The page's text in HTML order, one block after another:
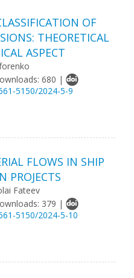
OF
THEORETICAL
ASPECT
680 |
5150/2024-5-9
FLOWS IN SHIP
PROJECTS
Fateev
379 |
5150/2024-5-10